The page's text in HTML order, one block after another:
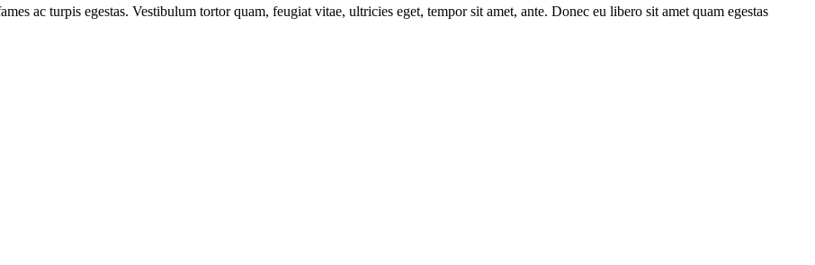
ac turpis egestas. Vestibulum tortor quam, feugiat vitae, ultricies eget, tempor sit amet, ante. Donec eu libero sit amet quam egestas